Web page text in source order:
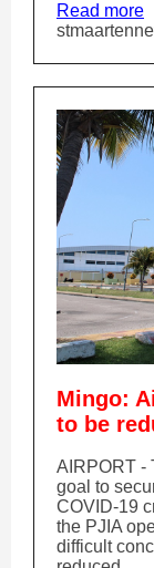
Read more
Mingo:
to be
AIRPORT -
goal to
COVID-19
the PJIA
difficult